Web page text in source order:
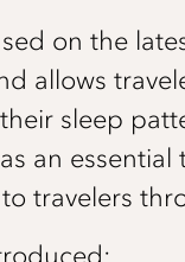
on the
allows
sleep
an
travelers